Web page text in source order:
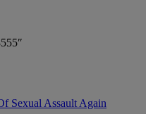
Sexual Assault Again